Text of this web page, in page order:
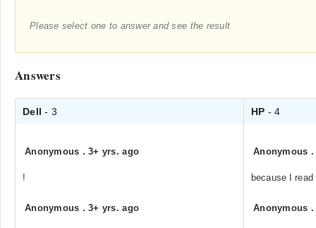
Please select one to answer and see the result
Answers
Dell- 3 HP - 4
Anonymous .3+ yrs. ago
!
Anonymous .3+ yrs. ago
Anonymous
because I
Anonymous